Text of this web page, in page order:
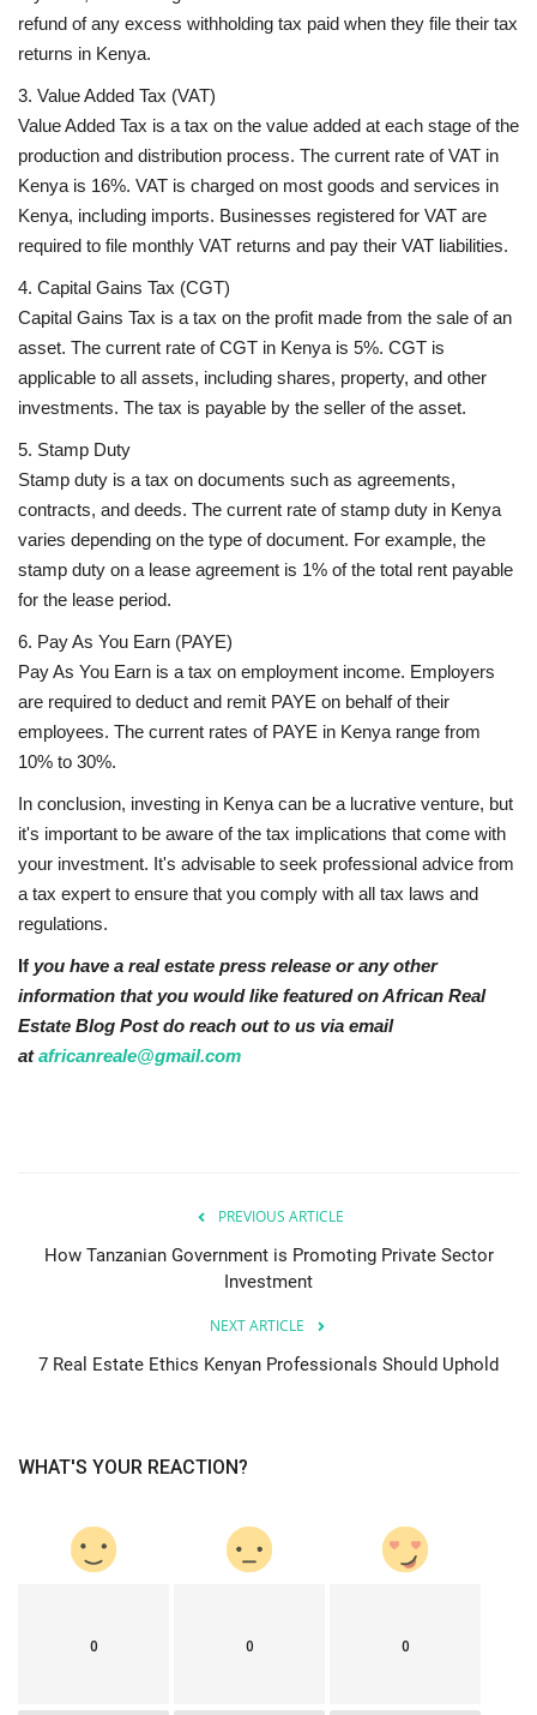
refund of any excess withholding tax paid when they file their tax
returns in Kenya.
3. Value Added Tax (VAT)
Value Added Tax is a tax on the value added at each stage of the
production and distribution process. The current rate of VAT in
Kenya is 16%. VAT is charged on most goods and services in
Kenya, including imports. Businesses registered for VAT are
required to file monthly VAT returns and pay their VAT liabilities.
4. Capital Gains Tax (CGT)
Capital Gains Tax is a tax on the profit made from the sale of an
asset. The current rate of CGT in Kenya is 5%. CGT is
applicable to all assets, including shares, property, and other
investments. The tax is payable by the seller of the asset.
5. Stamp Duty
Stamp duty is a tax on documents such as agreements,
contracts, and deeds. The current rate of stamp duty in Kenya
varies depending on the type of document. For example, the
stamp duty on a lease agreement is 1% of the total rent payable
for the lease period.
6. Pay As You Earn (PAYE)
Pay As You Earn is a tax on employment income. Employers
are required to deduct and remit PAYE on behalf of their
employees. The current rates of PAYE in Kenya range from
10% to 30%.
In conclusion, investing in Kenya can be a lucrative venture, but
it's important to be aware of the tax implications that come with
your investment. It's advisable to seek professional advice from
a tax expert to ensure that you comply with all tax laws and
regulations.
If you have a real estate press release or any other
information that you would like featured on African Real
Estate Blog Post do reach out to us via email
atafricanreale@gmail.com
PREVIOUS ARTICLE
How Tanzanian Government is Promoting Private Sector
Investment
NEXT ARTICLE
7 Real Estate Ethics Kenyan Professionals Should Uphold
WHAT'S YOUR REACTION?
0 0 0